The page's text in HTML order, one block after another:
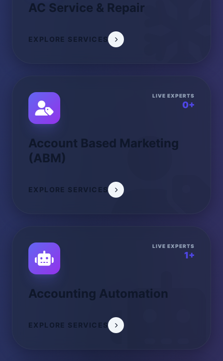
AC Service & Repair
EXPLORE SERVICES
LIVE EXPERTS
0+
Account Based Marketing
(ABM)
EXPLORE SERVICES
LIVE EXPERTS
1+
Accounting Automation
EXPLORE SERVICES